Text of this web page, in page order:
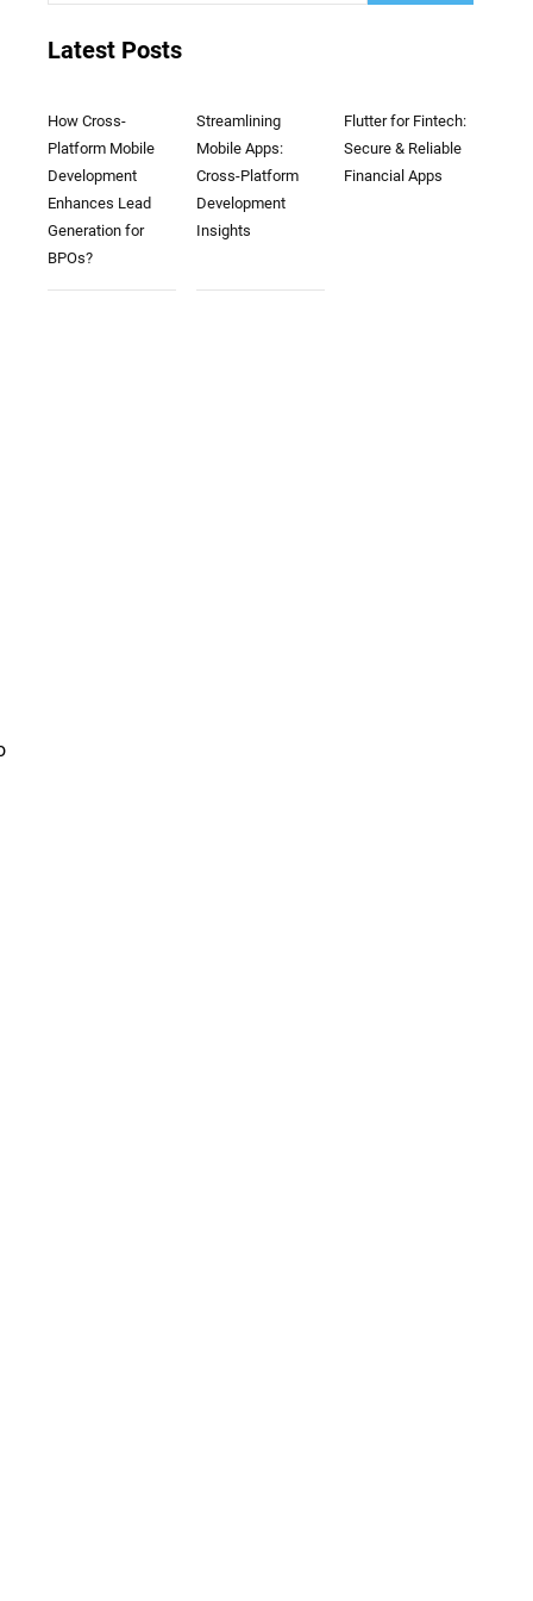
Latest Posts
How Cross-
Platform Mobile
Development
Enhances Lead
Generation for
BPOs?
Streamlining
Mobile Apps:
Cross-Platform
Development
Insights
Flutter for Fintech:
Secure & Reliable
Financial Apps